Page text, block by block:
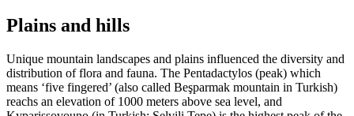
Plains and hills
Unique mountain landscapes and plains influenced the diversity and
distribution of flora and fauna. The Pentadactylos (peak) which
means ‘five fingered’ (also called Beşparmak mountain in Turkish)
reachs an elevation of 1000 meters above sea level, and